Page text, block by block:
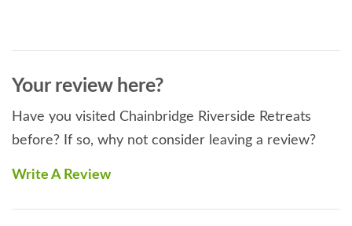
Your review here?
Have you visited Chainbridge Riverside Retreats
before? If so, why not consider leaving a review?
Write A Review